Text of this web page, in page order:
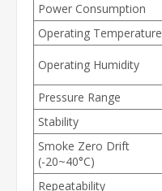
Power Consumption
Operating Temperature
Operating Humidity
Pressure Range
Stability
Smoke Zero Drift
(-20~40°C)
Repeatability